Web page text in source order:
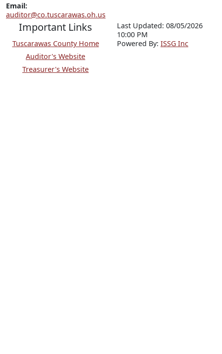
Email:
auditor@co.tuscarawas.oh.us
Important Links
Tuscarawas County Home
Auditor's Website
Treasurer's Website
Last Updated: 08/05/2026
10:00 PM
Powered By: ISSG Inc